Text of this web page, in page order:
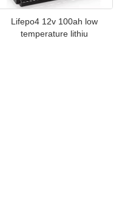
Lifepo4 12v 100ah low
temperature lithiu